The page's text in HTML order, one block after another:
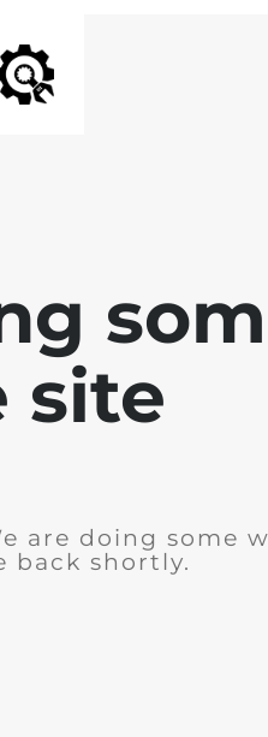
site
are doing some
back shortly.